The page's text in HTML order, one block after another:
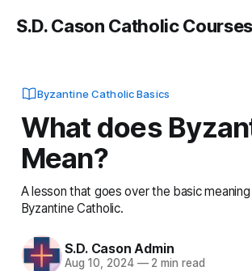
S.D. Cason Catholic Courses
Byzantine Catholic Basics
What does
Mean?
A lesson that goes over the basic
Byzantine Catholic.
S.D. Cason Admin
Aug 10, 2024 —2 min read